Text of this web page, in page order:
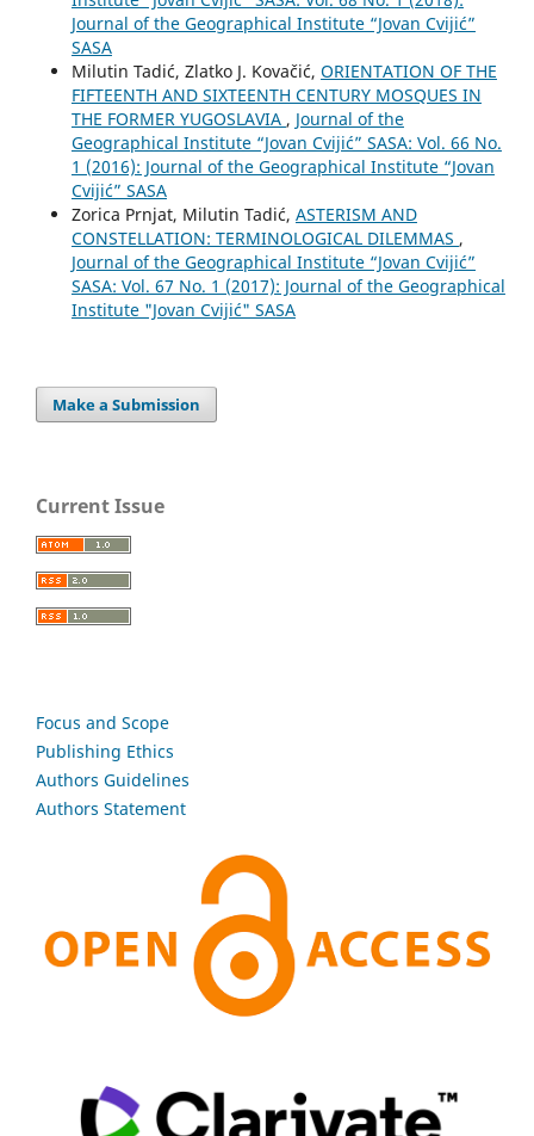
Journal of the Geographical Institute “Jovan Cvijić”
SASA
Milutin Tadić, Zlatko J. Kovačić, ORIENTATION OF THE
FIFTEENTH AND SIXTEENTH CENTURY MOSQUES IN
THE FORMER YUGOSLAVIA , Journal of the
Geographical Institute “Jovan Cvijić” SASA: Vol. 66 No.
1 (2016): Journal of the Geographical Institute “Jovan
Cvijić” SASA
Zorica Prnjat, Milutin Tadić, АSTERISM AND
CONSTELLATION: TERMINOLOGICAL DILEMMAS ,
Journal of the Geographical Institute “Jovan Cvijić”
SASA: Vol. 67 No. 1 (2017): Journal of the Geographical
Institute "Jovan Cvijić" SASA
Make a Submission
Current Issue
Focus and Scope
Publishing Ethics
Authors Guidelines
Authors Statement